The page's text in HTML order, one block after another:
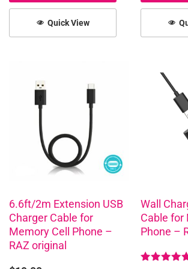
Quick View
6.6ft/2m Extension USB
Charger Cable for
Memory Cell Phone –
RAZ original
Wall
Cable for
Phone –